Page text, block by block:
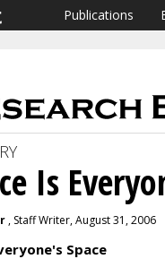
Publications
Is
, Staff Writer, August 31, 2006
Space